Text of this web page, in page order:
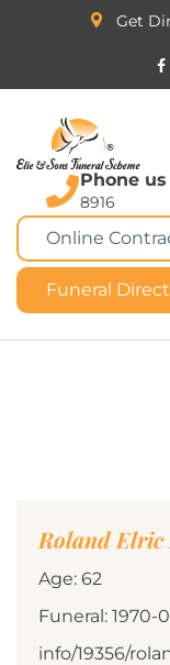
Get
Phone us
8916
Online
Funeral
Roland
Age: 62
Funeral: 1970-
info/19356/